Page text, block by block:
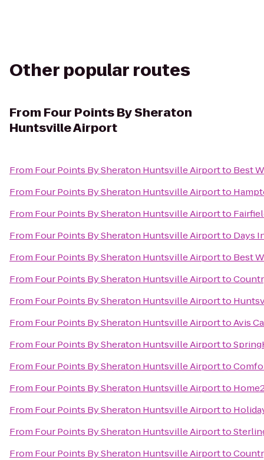
Other popular routes
From Four Points By Sheraton
Huntsville Airport
From Four Points By Sheraton Huntsville Airportto Best
From Four Points By Sheraton Huntsville Airportto
From Four Points By Sheraton Huntsville Airportto
From Four Points By Sheraton Huntsville Airportto Days
From Four Points By Sheraton Huntsville Airportto Best
From Four Points By Sheraton Huntsville Airportto
From Four Points By Sheraton Huntsville Airportto
From Four Points By Sheraton Huntsville AirporttoAvis
From Four Points By Sheraton Huntsville Airportto
From Four Points By Sheraton Huntsville Airportto
From Four Points By Sheraton Huntsville Airportto
From Four Points By Sheraton Huntsville Airportto
From Four Points By Sheraton Huntsville Airportto
From Four Points By Sheraton Huntsville Airportto